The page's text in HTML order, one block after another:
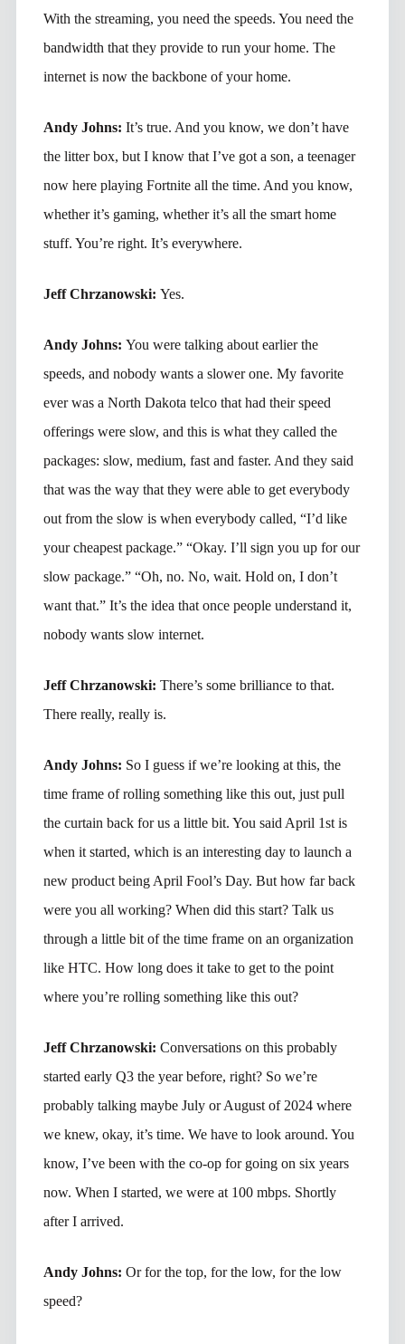
With the streaming, you need the speeds. You need the
bandwidth that they provide to run your home. The
internet is now the backbone of your home.
Andy Johns: It’s true. And you know, we don’t have
the litter box, but I know that I’ve got a son, a teenager
now here playing Fortnite all the time. And you know,
whether it’s gaming, whether it’s all the smart home
stuff. You’re right. It’s everywhere.
Jeff Chrzanowski: Yes.
Andy Johns: You were talking about earlier the
speeds, and nobody wants a slower one. My favorite
ever was a North Dakota telco that had their speed
offerings were slow, and this is what they called the
packages: slow, medium, fast and faster. And they said
that was the way that they were able to get everybody
out from the slow is when everybody called, “I’d like
your cheapest package.” “Okay. I’ll sign you up for our
slow package.” “Oh, no. No, wait. Hold on, I don’t
want that.” It’s the idea that once people understand it,
nobody wants slow internet.
Jeff Chrzanowski: There’s some brilliance to that.
There really, really is.
Andy Johns: So I guess if we’re looking at this, the
time frame of rolling something like this out, just pull
the curtain back for us a little bit. You said April 1st is
when it started, which is an interesting day to launch a
new product being April Fool’s Day. But how far back
were you all working? When did this start? Talk us
through a little bit of the time frame on an organization
like HTC. How long does it take to get to the point
where you’re rolling something like this out?
Jeff Chrzanowski: Conversations on this probably
started early Q3 the year before, right? So we’re
probably talking maybe July or August of 2024 where
we knew, okay, it’s time. We have to look around. You
know, I’ve been with the co-op for going on six years
now. When I started, we were at 100 mbps. Shortly
after I arrived.
Andy Johns: Or for the top, for the low, for the low
speed?